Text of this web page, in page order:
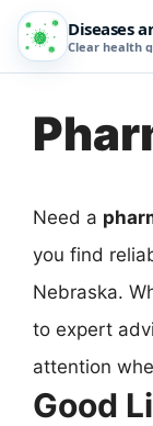
Diseases
Clear health
Need a
you find
Nebraska.
to expert
attention
Good